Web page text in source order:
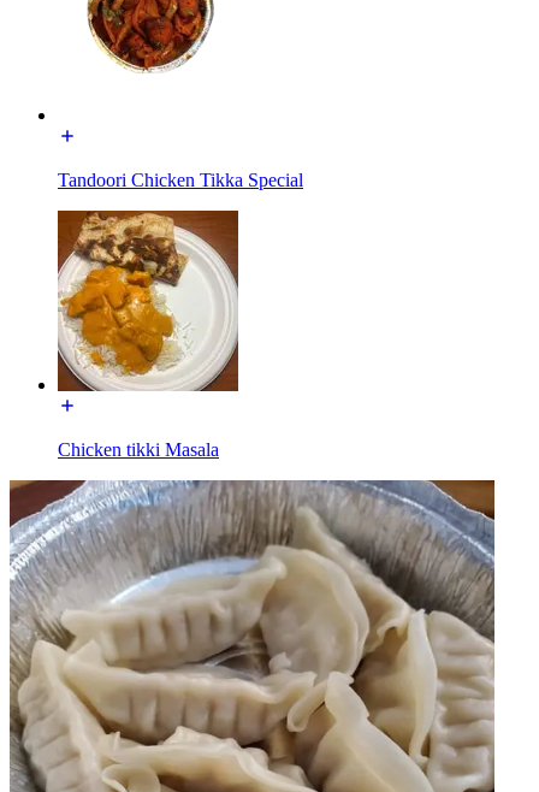
Tandoori Chicken Tikka Special
Chicken tikki Masala